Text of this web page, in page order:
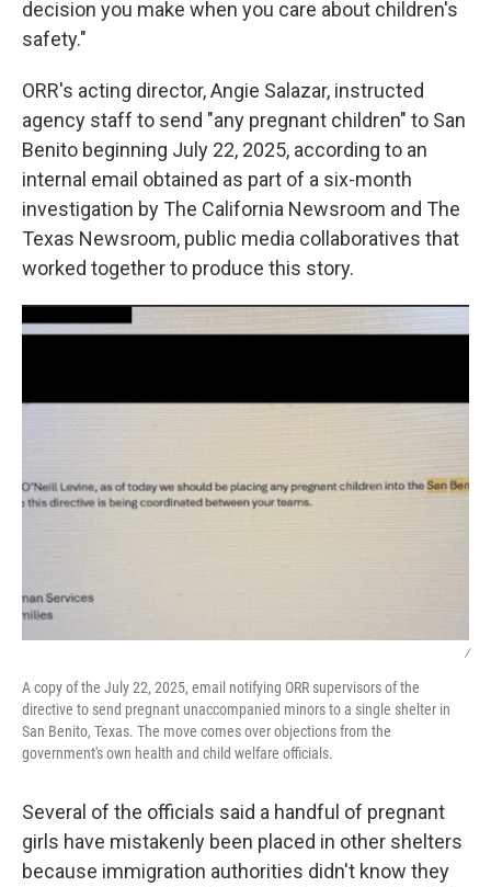
decision you make when you care about children's
safety."
ORR's acting director, Angie Salazar, instructed
agency staff to send "any pregnant children" to San
Benito beginning July 22, 2025, according to an
internal email obtained as part of a six-month
investigation by The California Newsroom and The
Texas Newsroom, public media collaboratives that
worked together to produce this story.
/
A copy of the July 22, 2025, email notifying ORR supervisors of the
directive to send pregnant unaccompanied minors to a single shelter in
San Benito, Texas. The move comes over objections from the
government's own health and child welfare officials.
Several of the officials said a handful of pregnant
girls have mistakenly been placed in other shelters
because immigration authorities didn't know they